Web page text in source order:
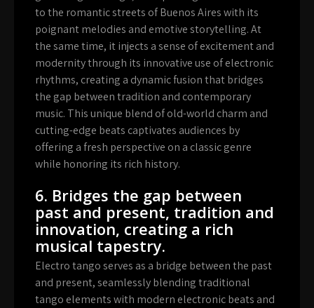
to the romantic streets of Buenos Aires with its
poignant melodies and emotive storytelling. At
the same time, it injects a sense of excitement and
modernity through its innovative use of electronic
rhythms, creating a dynamic fusion that bridges
the gap between tradition and contemporary
music. This unique blend of old-world charm and
cutting-edge beats captivates audiences by
offering a fresh perspective on a classic genre
while honoring its rich history.
6. Bridges the gap between
past and present, tradition and
innovation, creating a rich
musical tapestry.
Electro tango serves as a bridge between the past
and present, seamlessly blending traditional
tango elements with modern electronic beats and